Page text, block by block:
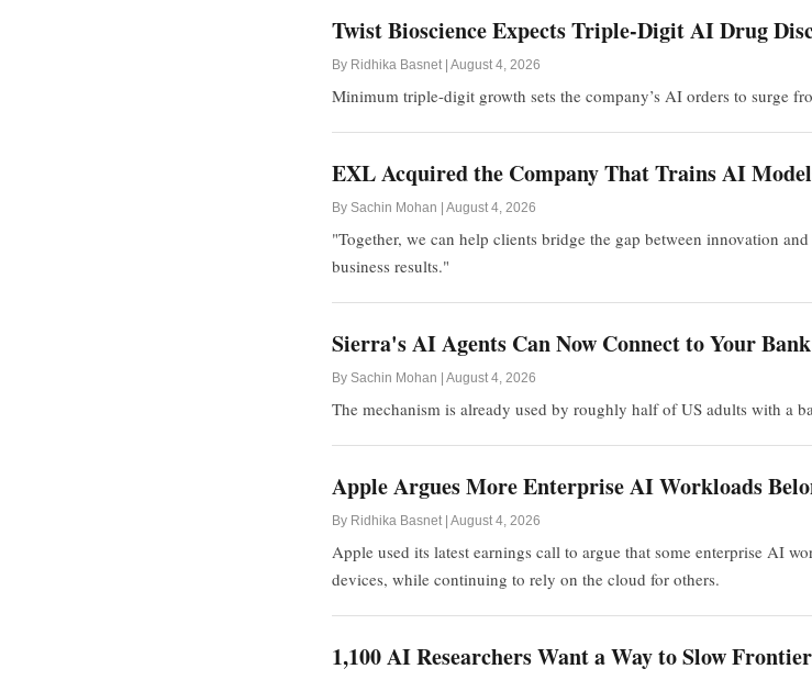
Twist Bioscience Expects Triple-Digit AI Drug
By Ridhika Basnet | August 4, 2026
Minimum triple-digit growth sets the company’s AI orders to surge
EXL Acquired the Company That Trains AI
By Sachin Mohan | August 4, 2026
"Together, we can help clients bridge the gap between innovation
business results."
Sierra's AI Agents Can Now Connect to Your
By Sachin Mohan | August 4, 2026
The mechanism is already used by roughly half of US adults with a
Apple Argues More Enterprise AI Workloads
By Ridhika Basnet | August 4, 2026
Apple used its latest earnings call to argue that some enterprise AI
devices, while continuing to rely on the cloud for others.
1,100 AI Researchers Want a Way to Slow